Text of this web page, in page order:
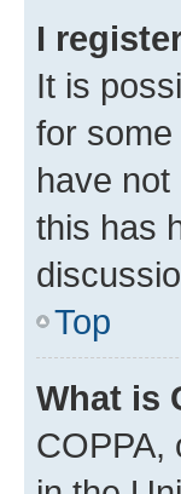
I
It is
for
have
this has
Top
What is
COPPA,